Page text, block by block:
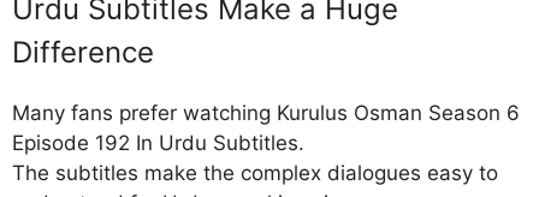
Urdu Subtitles Make a Huge
Difference
Many fans prefer watching Kurulus Osman Season 6
Episode 192 In Urdu Subtitles.
The subtitles make the complex dialogues easy to